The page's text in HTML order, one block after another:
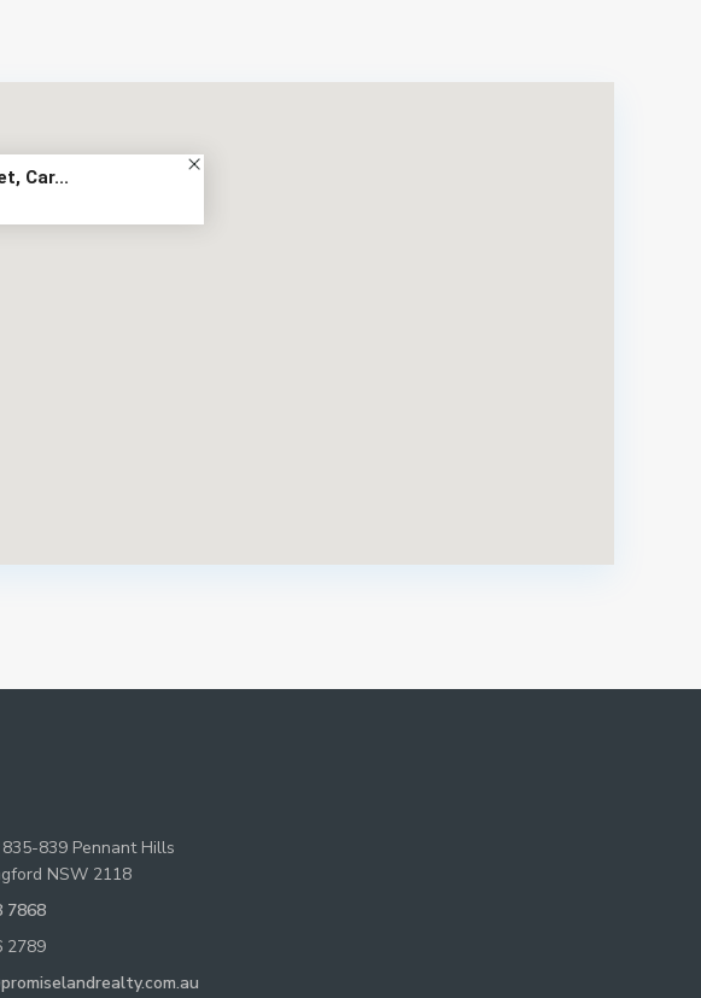
Car...
839 Pennant Hills
NSW 2118
7868
2789